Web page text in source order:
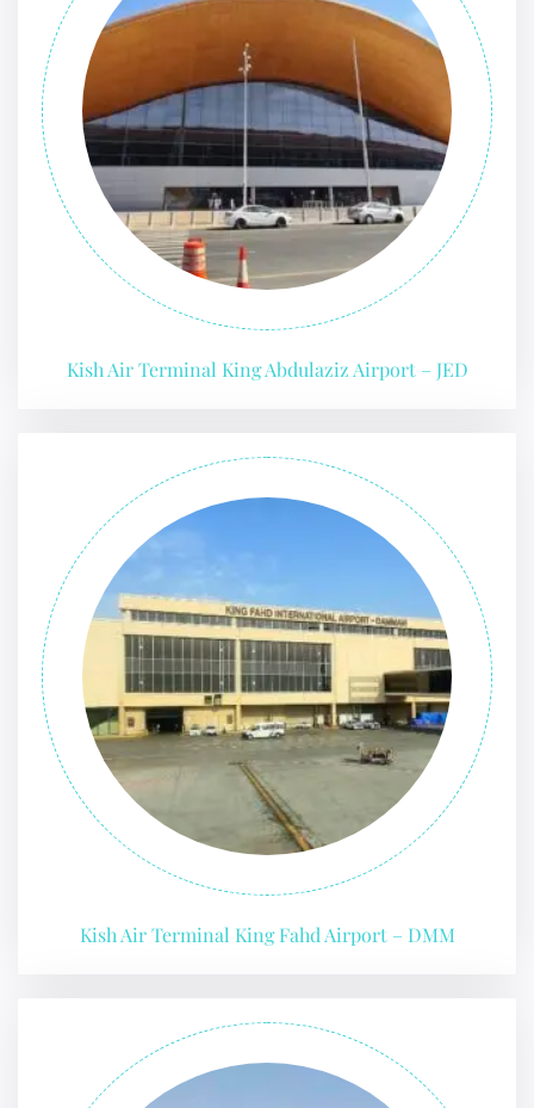
Kish Air Terminal King Abdulaziz Airport – JED
Kish Air Terminal King Fahd Airport – DMM